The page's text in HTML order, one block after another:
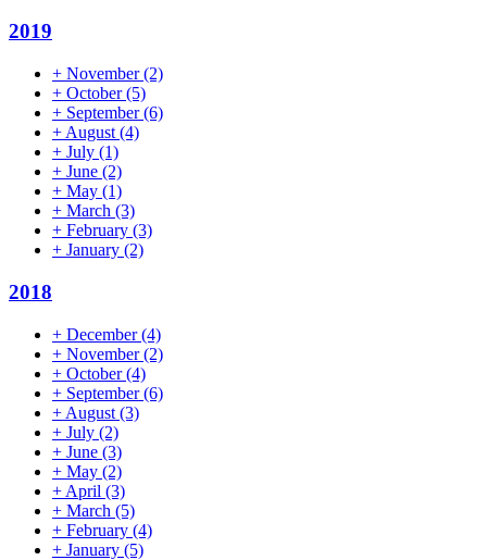
2019
+ November(2)
+ October(5)
+ September(6)
+ August (4)
+ July (1)
+ June (2)
+ May (1)
+ March (3)
+ February (3)
+ January (2)
2018
+ December(4)
+ November(2)
+ October(4)
+ September(6)
+ August (3)
+ July (2)
+ June (3)
+ May (2)
+ April (3)
+ March (5)
+ February (4)
+ January (5)